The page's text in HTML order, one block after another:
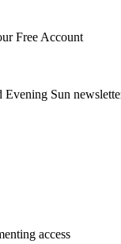
Free Account
Sun
access